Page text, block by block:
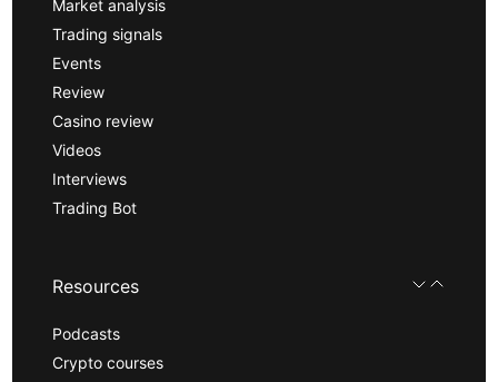
Market analysis
Trading signals
Events
Review
Casino review
Videos
Interviews
Trading Bot
Resources
Podcasts
Crypto courses